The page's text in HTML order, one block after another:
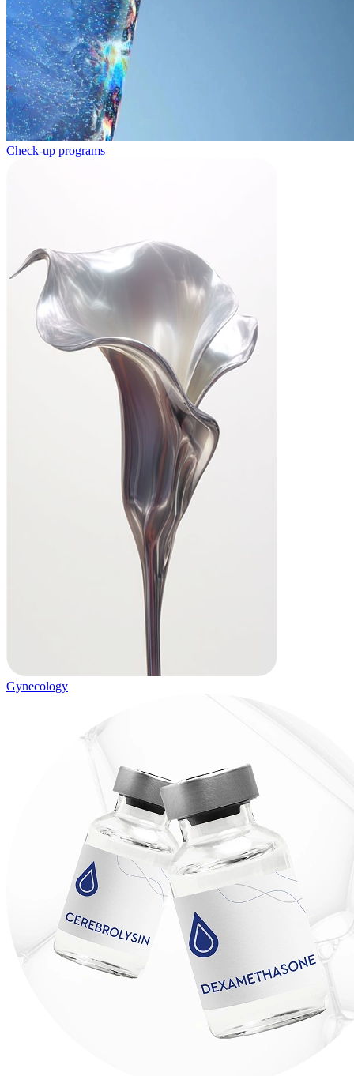
Check-up programs
Gynecology